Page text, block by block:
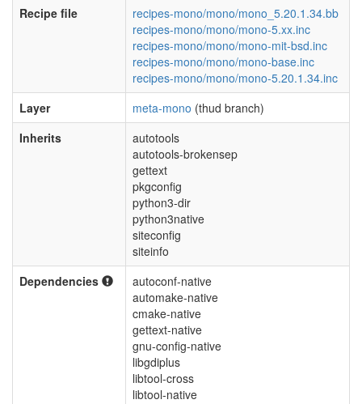
Recipe file
recipes-mono/mono/mono_5.20.1.34.bb
recipes-mono/mono/mono-5.xx.inc
recipes-mono/mono/mono-mit-bsd.inc
recipes-mono/mono/mono-base.inc
recipes-mono/mono/mono-5.20.1.34.inc
Layer
meta-mono (thud branch)
Inherits
autotools
autotools-brokensep
gettext
pkgconfig
python3-dir
python3native
siteconfig
siteinfo
Dependencies
autoconf-native
automake-native
cmake-native
gettext-native
gnu-config-native
libgdiplus
libtool-cross
libtool-native